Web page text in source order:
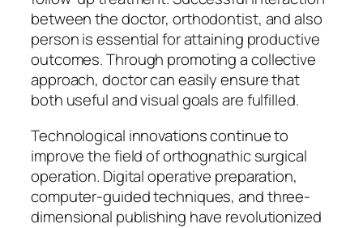
between the doctor, orthodontist, and also
person is essential for attaining productive
outcomes. Through promoting a collective
approach, doctor can easily ensure that
both useful and visual goals are fulfilled.
Technological innovations continue to
improve the field of orthognathic surgical
operation. Digital operative preparation,
computer-guided techniques, and three-
dimensional publishing have revolutionized